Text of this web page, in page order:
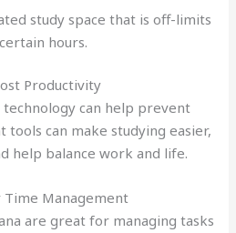
study space that is off-limits
hours.
Productivity
can help prevent
tools can make studying easier,
help balance work and life.
Management
are great for managing tasks